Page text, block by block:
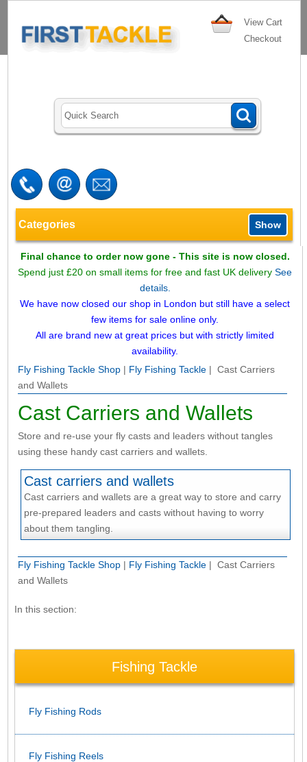
View Cart
Checkout
Categories Show
Final chance to order now gone - This site is now closed.
Spend just £20 on small items for free and fast UK deliverySee
details.
We have now closed our shop in London but still have a select
few items for sale online only.
All are brand new at great prices but with strictly limited
availability.
Fly Fishing Tackle Shop| Fly Fishing Tackle| Cast Carriers
and Wallets
Cast Carriers and Wallets
Store and re-use your fly casts and leaders without tangles
using these handy cast carriers and wallets.
Cast carriers and wallets
Cast carriers and wallets are a great way to store and carry
pre-prepared leaders and casts without having to worry
about them tangling.
Fly Fishing Tackle Shop| Fly Fishing Tackle| Cast Carriers
and Wallets
In this section:
Fishing Tackle
Fly Fishing Rods
Fly Fishing Reels